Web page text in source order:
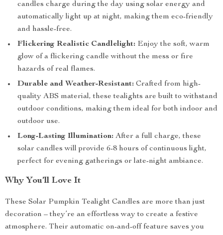
candles charge during the day using solar energy and
automatically light up at night, making them eco-friendly
and hassle-free.
Flickering Realistic Candlelight: Enjoy the soft, warm
glow of a flickering candle without the mess or fire
hazards of real flames.
Durable and Weather-Resistant: Crafted from high-
quality ABS material, these tealights are built to withstand
outdoor conditions, making them ideal for both indoor and
outdoor use.
Long-Lasting Illumination: After a full charge, these
solar candles will provide 6-8 hours of continuous light,
perfect for evening gatherings or late-night ambiance.
Why You’ll Love It
These Solar Pumpkin Tealight Candles are more than just
decoration – they’re an effortless way to create a festive
atmosphere. Their automatic on-and-off feature saves you